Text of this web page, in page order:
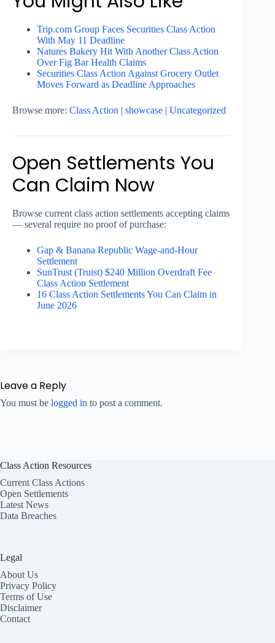
Trip.com Group Faces Securities Class Action
With May 11 Deadline
Natures Bakery Hit With Another Class Action
Over Fig Bar Health Claims
Securities Class Action Against Grocery Outlet
Moves Forward as Deadline Approaches
Browse more: Class Action showcase Uncategorized
Open Settlements You
Can Claim Now
Browse current class action settlements accepting claims
— several require no proof of purchase:
Gap & Banana Republic Wage-and-Hour
Settlement
SunTrust (Truist) $240 Million Overdraft Fee
Class Action Settlement
16 Class Action Settlements You Can Claim in
June 2026
Leave a Reply
You must be logged in to post a comment.
Class Action Resources
Current Class Actions
Open Settlements
Latest News
Data Breaches
Legal
About Us
Privacy Policy
Terms of Use
Disclaimer
Contact